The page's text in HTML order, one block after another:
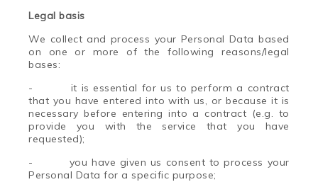
Legal basis
We collect and process your Personal Data based
on one or more of the following reasons/legal
bases:
- it is essential for us to perform a contract
that you have entered into with us, or because it is
necessary before entering into a contract (e.g. to
provide you with the service that you have
requested);
- you have given us consent to process your
Personal Data for a specific purpose;